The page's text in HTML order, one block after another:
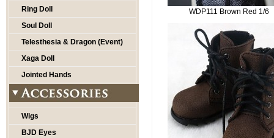
Ring Doll
Soul Doll
Telesthesia & Dragon (Event)
Xaga Doll
Jointed Hands
Wigs
BJD Eyes
WDP111 Brown Red 1/6